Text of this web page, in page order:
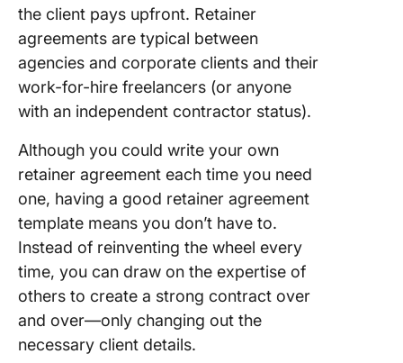
the client pays upfront. Retainer
agreements are typical between
agencies and corporate clients and their
work-for-hire freelancers (or anyone
with an independent contractor status).
Although you could write your own
retainer agreement each time you need
one, having a good retainer agreement
template means you don’t have to.
Instead of reinventing the wheel every
time, you can draw on the expertise of
others to create a strong contract over
and over—only changing out the
necessary client details.